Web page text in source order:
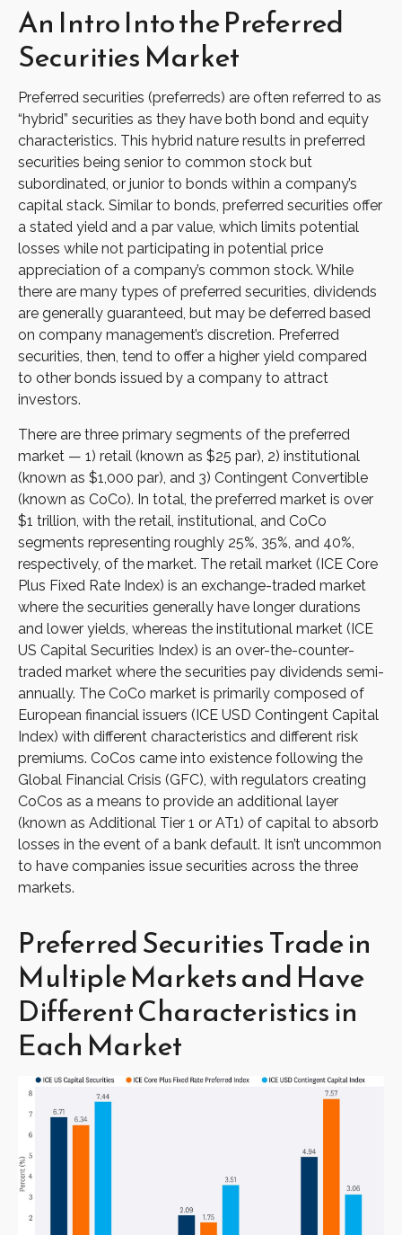
An Intro Into the Preferred
Securities Market
Preferred securities (preferreds) are often referred to as
“hybrid” securities as they have both bond and equity
characteristics. This hybrid nature results in preferred
securities being senior to common stock but
subordinated, or junior to bonds within a company’s
capital stack. Similar to bonds, preferred securities offer
a stated yield and a par value, which limits potential
losses while not participating in potential price
appreciation of a company’s common stock. While
there are many types of preferred securities, dividends
are generally guaranteed, but may be deferred based
on company management’s discretion. Preferred
securities, then, tend to offer a higher yield compared
to other bonds issued by a company to attract
investors.
There are three primary segments of the preferred
market — 1) retail (known as $25 par), 2) institutional
(known as $1,000 par), and 3) Contingent Convertible
(known as CoCo). In total, the preferred market is over
$1 trillion, with the retail, institutional, and CoCo
segments representing roughly 25%, 35%, and 40%,
respectively, of the market. The retail market (ICE Core
Plus Fixed Rate Index) is an exchange-traded market
where the securities generally have longer durations
and lower yields, whereas the institutional market (ICE
US Capital Securities Index) is an over-the-counter-
traded market where the securities pay dividends semi-
annually. The CoCo market is primarily composed of
European financial issuers (ICE USD Contingent Capital
Index) with different characteristics and different risk
premiums. CoCos came into existence following the
Global Financial Crisis (GFC), with regulators creating
CoCos as a means to provide an additional layer
(known as Additional Tier 1 or AT1) of capital to absorb
losses in the event of a bank default. It isn’t uncommon
to have companies issue securities across the three
markets.
Preferred Securities Trade in
Multiple Markets and Have
Different Characteristics in
Each Market